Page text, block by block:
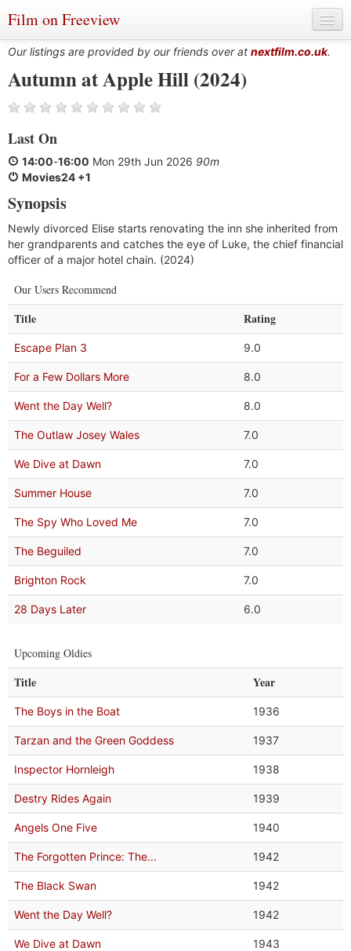
Film on Freeview
Genres
Languages
Film Charts & Tables
Actors & Directors
Our listings are provided by our friends over at nextfilm.co.uk.
Autumn at Apple Hill (2024)
Last On
14:00-16:00 Mon 29th Jun 2026 90m
Movies24 +1
Synopsis
Newly divorced Elise starts renovating the inn she inherited from
her grandparents and catches the eye of Luke, the chief financial
officer of a major hotel chain. (2024)
Our Users Recommend
Title Rating
Escape Plan 3 9.0
For a Few Dollars More 8.0
Went the Day Well? 8.0
The Outlaw Josey Wales 7.0
We Dive at Dawn 7.0
Summer House 7.0
The Spy Who Loved Me 7.0
The Beguiled 7.0
Brighton Rock 7.0
28 Days Later 6.0
Upcoming Oldies
Title Year
The Boys in the Boat 1936
Tarzan and the Green Goddess 1937
Inspector Hornleigh 1938
Destry Rides Again 1939
Angels One Five 1940
The Forgotten Prince: The... 1942
The Black Swan 1942
Went the Day Well? 1942
We Dive at Dawn 1943